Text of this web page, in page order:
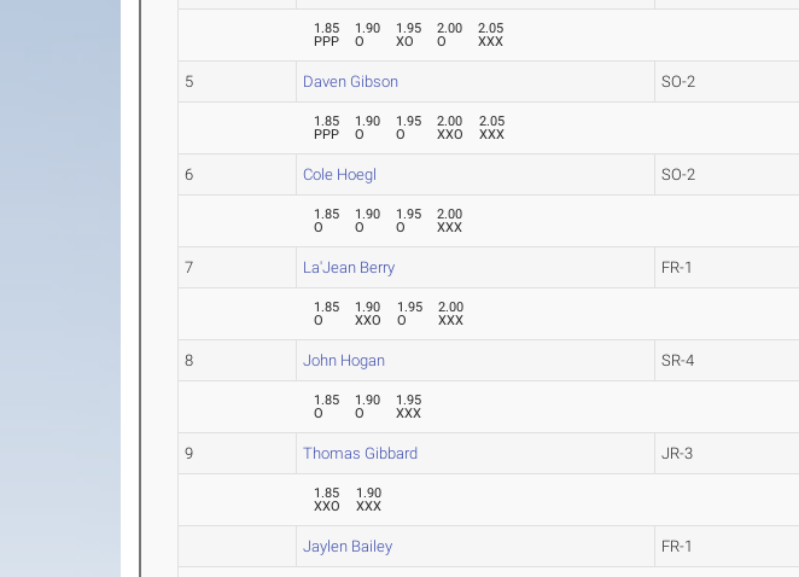
1.85
PPP
1.90
O
1.95
XO
2.00
O
2.05
XXX
5 Daven Gibson SO-2
1.85
PPP
1.90
O
1.95
O
2.00
XXO
2.05
XXX
6 Cole Hoegl SO-2
1.85
O
1.90
O
1.95
O
2.00
XXX
7 La'Jean Berry FR-1
1.85
O
1.90
XXO
1.95
O
2.00
XXX
8 John Hogan SR-4
1.85
O
1.90
O
1.95
XXX
9 Thomas Gibbard JR-3
1.85
XXO
1.90
XXX
Jaylen Bailey FR-1